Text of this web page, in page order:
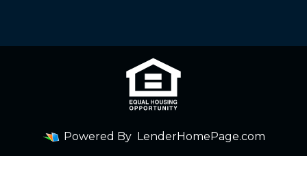
Powered By LenderHomePage.com